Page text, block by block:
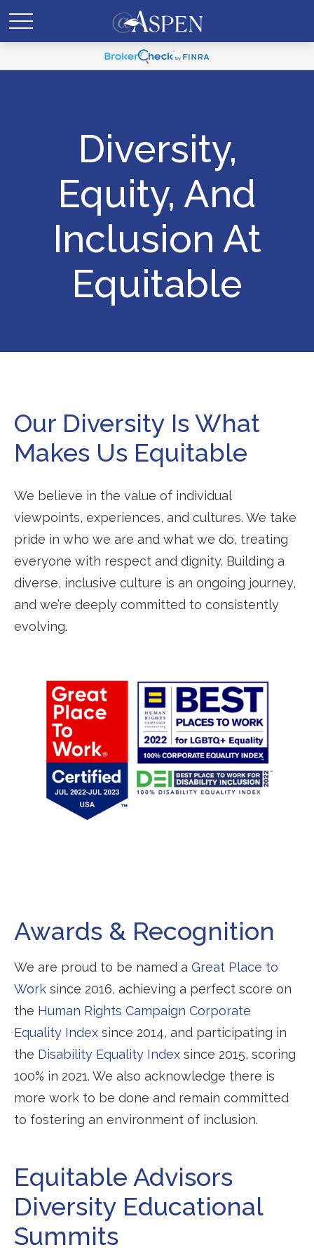
Diversity,
Equity, And
Inclusion At
Equitable
Our Diversity Is What
Makes Us Equitable
We believe in the value of individual
viewpoints, experiences, and cultures. We take
pride in who we are and what we do, treating
everyone with respect and dignity. Building a
diverse, inclusive culture is an ongoing journey,
and we’re deeply committed to consistently
evolving.
Awards & Recognition
We are proud to be named a Great Place to
Work since 2016, achieving a perfect score on
the Human Rights Campaign Corporate
Equality Index since 2014, and participating in
the Disability Equality Index since 2015, scoring
100% in 2021. We also acknowledge there is
more work to be done and remain committed
to fostering an environment of inclusion.
Equitable Advisors
Diversity Educational
Summits